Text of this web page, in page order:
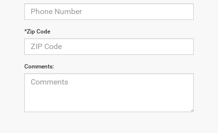
*Zip Code
Comments: